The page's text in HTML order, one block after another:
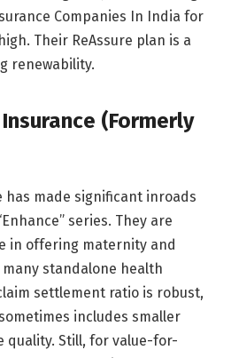
Companies In India for
Their ReAssure plan is a
renewability.
(Formerly
has made significant inroads
series. They are
in offering maternity and
standalone health
settlement ratio is robust,
includes smaller
quality. Still, for value-for-